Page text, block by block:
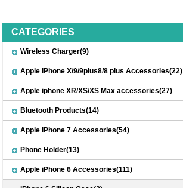
CATEGORIES
Wireless Charger(9)
Apple iPhone X/9/9plus8/8 plus Accessories(22)
Apple iphone XR/XS/XS Max accessories(27)
Bluetooth Products(14)
Apple iPhone 7 Accessories(54)
Phone Holder(13)
Apple iPhone 6 Accessories(111)